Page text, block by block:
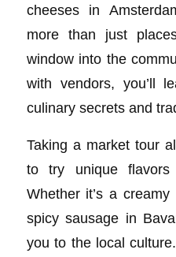
cheeses in
more than just
window into the
with vendors, you’ll
culinary secrets and
Taking a market tour
to try unique
Whether it’s a
spicy sausage in
you to the local